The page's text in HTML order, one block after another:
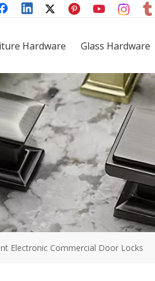
Hardware Glass Hardware
Electronic Commercial Door Locks